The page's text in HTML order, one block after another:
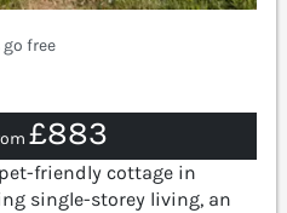
go free
£883
friendly cottage in
single-storey living, an